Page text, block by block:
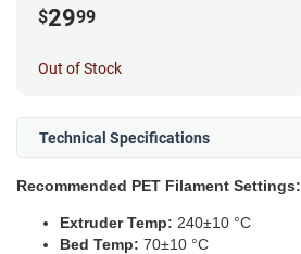
$2999
Out of Stock
Technical Specifications
Recommended PET Filament Settings:
Extruder Temp: 240±10 °C
Bed Temp: 70±10 °C